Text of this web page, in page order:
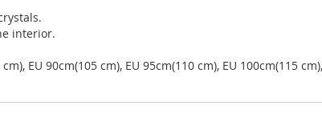
interior.
EU 90cm(105 cm), EU 95cm(110 cm), EU 100cm(115